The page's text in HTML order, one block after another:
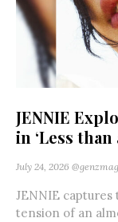
JENNIE
in ‘Less than
July 24, 2026
JENNIE
tension of an